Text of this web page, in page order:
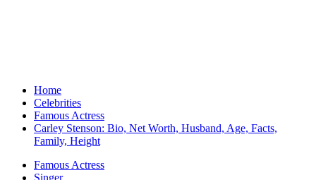
Home
Celebrities
Famous Actress
Carley Stenson: Bio, Net Worth, Husband, Age, Facts,
Family, Height
Famous Actress
Singer